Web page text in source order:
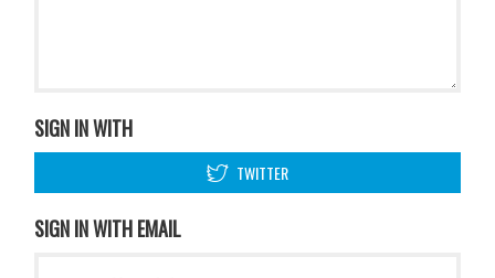
SIGN IN WITH
TWITTER
SIGN IN WITH EMAIL